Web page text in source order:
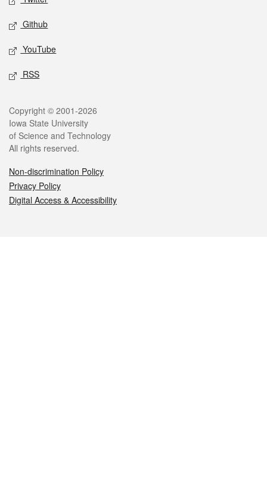
Github
YouTube
RSS
Legal
Copyright © 2001-2026
Iowa State University
of Science and Technology
All rights reserved.
Non-discrimination Policy
Privacy Policy
Digital Access & Accessibility